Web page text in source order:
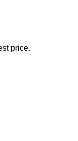
price.